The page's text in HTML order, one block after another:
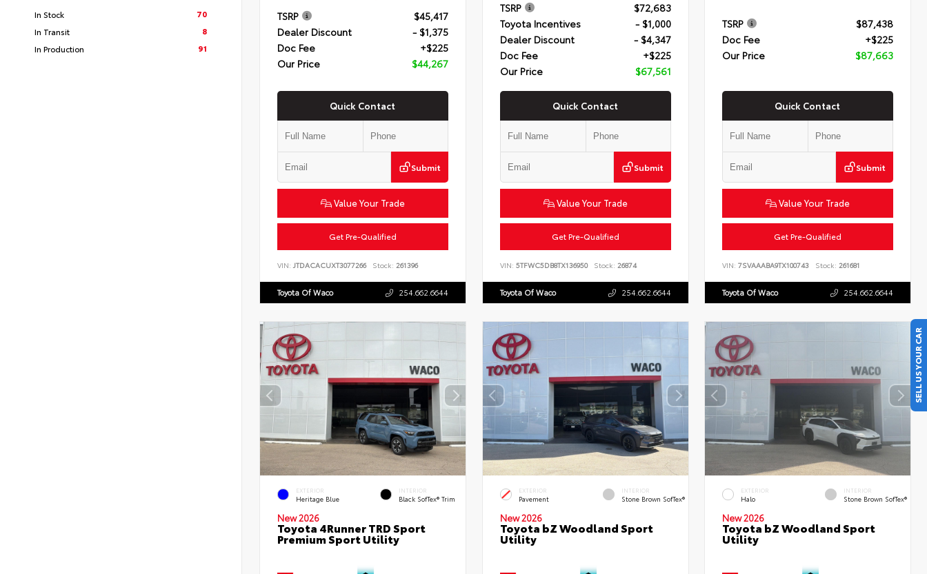
In Stock
70
In Transit
8
In Production
91
TSRP
$45,417
Dealer Discount
- $1,375
Doc Fee
+$225
Our Price
$44,267
Quick Contact
Submit
Value Your Trade
Get Pre-Qualified
VIN: JTDACACUXT3077266 Stock: 261396
Toyota Of Waco 254.662.6644
TSRP
$72,683
Toyota Incentives
- $1,000
Dealer Discount
- $4,347
Doc Fee
+$225
Our Price
$67,561
Quick Contact
Submit
Value Your Trade
Get Pre-Qualified
VIN: 5TFWC5DB8TX136950 Stock: 26874
Toyota Of Waco 254.662.6644
TSRP
$87,438
Doc Fee
+$225
Our Price
$87,663
Quick Contact
Submit
Value Your Trade
Get Pre-Qualified
VIN:7SVAAABA9TX100743 Stock: 261681
Toyota Of Waco 254.662.6644
EXTERIOR
Heritage Blue
INTERIOR
Black SofTex® Trim
New 2026
Toyota 4Runner TRD Sport
Premium Sport Utility
EXTERIOR
Pavement
INTERIOR
Stone Brown SofTex®
New 2026
Toyota bZ Woodland Sport
Utility
EXTERIOR
Halo
INTERIOR
Stone Brown SofTex®
New 2026
Toyota bZ Woodland Sport
Utility
SELL US YOUR CAR